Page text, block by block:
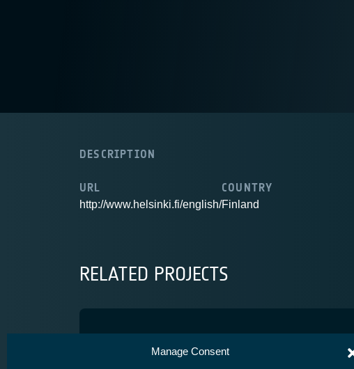
Manage Consent
DESCRIPTION
URL
http://www.helsinki.fi/english/
COUNTRY
Finland
RELATED PROJECTS
HighPEEK